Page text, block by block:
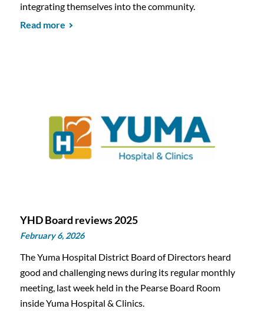
integrating themselves into the community.
Read more
YHD Board reviews 2025
February 6, 2026
The Yuma Hospital District Board of Directors heard
good and challenging news during its regular monthly
meeting, last week held in the Pearse Board Room
inside Yuma Hospital & Clinics.